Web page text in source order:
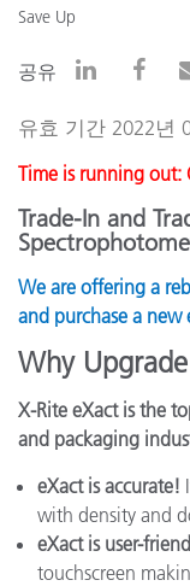
Save Up
공유
유효 기간 2022년
Time is running out:
Trade-In and
We are offering a
and purchase a new
Why
X-Rite eXact is the
and packaging
eXact is accurate!
with density and
eXact is user-
touchscreen